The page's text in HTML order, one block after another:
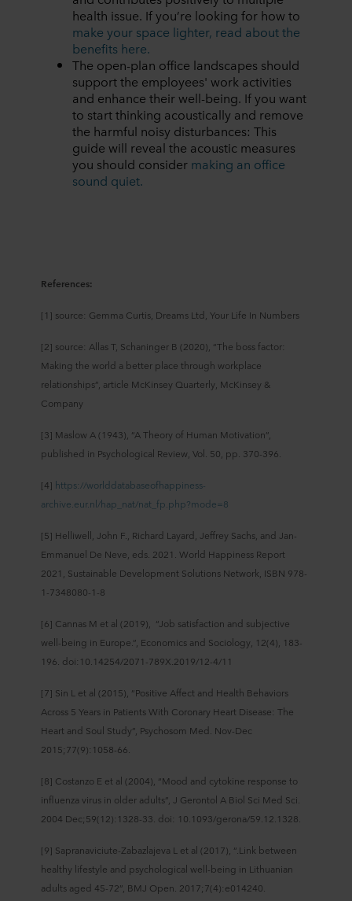
health issue. If you’re looking for how to
make your space lighter, read about the
benefits here.
The open-plan office landscapes should
support the employees' work activities
and enhance their well-being. If you want
to start thinking acoustically and remove
the harmful noisy disturbances: This
guide will reveal the acoustic measures
you should consider making an office
sound quiet.
References:
[1] source: Gemma Curtis, Dreams Ltd, Your Life In Numbers
[2] source: Allas T, Schaninger B (2020), “The boss factor:
Making the world a better place through workplace
relationships”, article McKinsey Quarterly, McKinsey &
Company
[3] Maslow A (1943), “A Theory of Human Motivation”,
published in Psychological Review, Vol. 50, pp. 370-396.
[4] https://worlddatabaseofhappiness-
archive.eur.nl/hap_nat/nat_fp.php?mode=8
[5] Helliwell, John F., Richard Layard, Jeffrey Sachs, and Jan-
Emmanuel De Neve, eds. 2021. World Happiness Report
2021, Sustainable Development Solutions Network, ISBN 978-
1-7348080-1-8
[6] Cannas M et al (2019), “Job satisfaction and subjective
well-being in Europe.”, Economics and Sociology, 12(4), 183-
196. doi:10.14254/2071-789X.2019/12-4/11
[7] Sin L et al (2015), “Positive Affect and Health Behaviors
Across 5 Years in Patients With Coronary Heart Disease: The
Heart and Soul Study”, Psychosom Med. Nov-Dec
2015;77(9):1058-66.
[8] Costanzo E et al (2004), “Mood and cytokine response to
influenza virus in older adults”, J Gerontol A Biol Sci Med Sci.
2004 Dec;59(12):1328-33. doi: 10.1093/gerona/59.12.1328.
[9] Sapranaviciute-Zabazlajeva L et al (2017), “.Link between
healthy lifestyle and psychological well-being in Lithuanian
adults aged 45-72”, BMJ Open. 2017;7(4):e014240.